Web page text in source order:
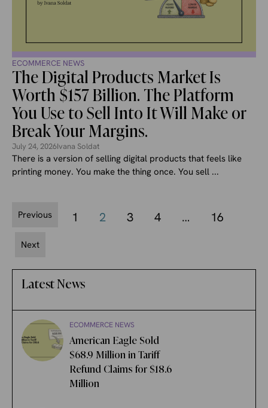
ECOMMERCE NEWS
The Digital Products Market Is
Worth $157 Billion. The Platform
You Use to Sell Into It Will Make or
Break Your Margins.
July 24, 2026Ivana Soldat
There is a version of selling digital products that feels like
printing money. You make the thing once. You sell ...
Previous 1 2 3 4 … 16
Next
Latest News
ECOMMERCE NEWS
American Eagle Sold
$68.9 Million in Tariff
Refund Claims for $18.6
Million